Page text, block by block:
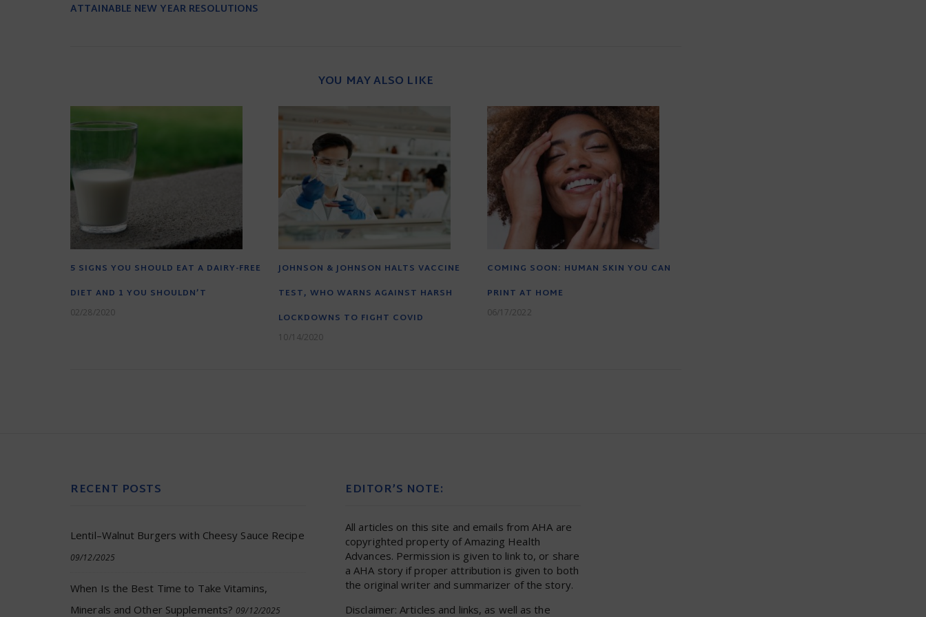
ATTAINABLE NEW YEAR RESOLUTIONS
YOU MAY ALSO LIKE
5 SIGNS YOU SHOULD EAT A DAIRY-FREE
DIET AND 1 YOU SHOULDN’T
02/28/2020
JOHNSON & JOHNSON HALTS VACCINE
TEST, WHO WARNS AGAINST HARSH
LOCKDOWNS TO FIGHT COVID
10/14/2020
COMING SOON: HUMAN SKIN YOU CAN
PRINT AT HOME
06/17/2022
RECENT POSTS
Lentil–Walnut Burgers with Cheesy Sauce Recipe
09/12/2025
When Is the Best Time to Take Vitamins,
Minerals and Other Supplements? 09/12/2025
EDITOR’S NOTE:
All articles on this site and emails from AHA are
copyrighted property of Amazing Health
Advances. Permission is given to link to, or share
a AHA story if proper attribution is given to both
the original writer and summarizer of the story.
Disclaimer: Articles and links, as well as the